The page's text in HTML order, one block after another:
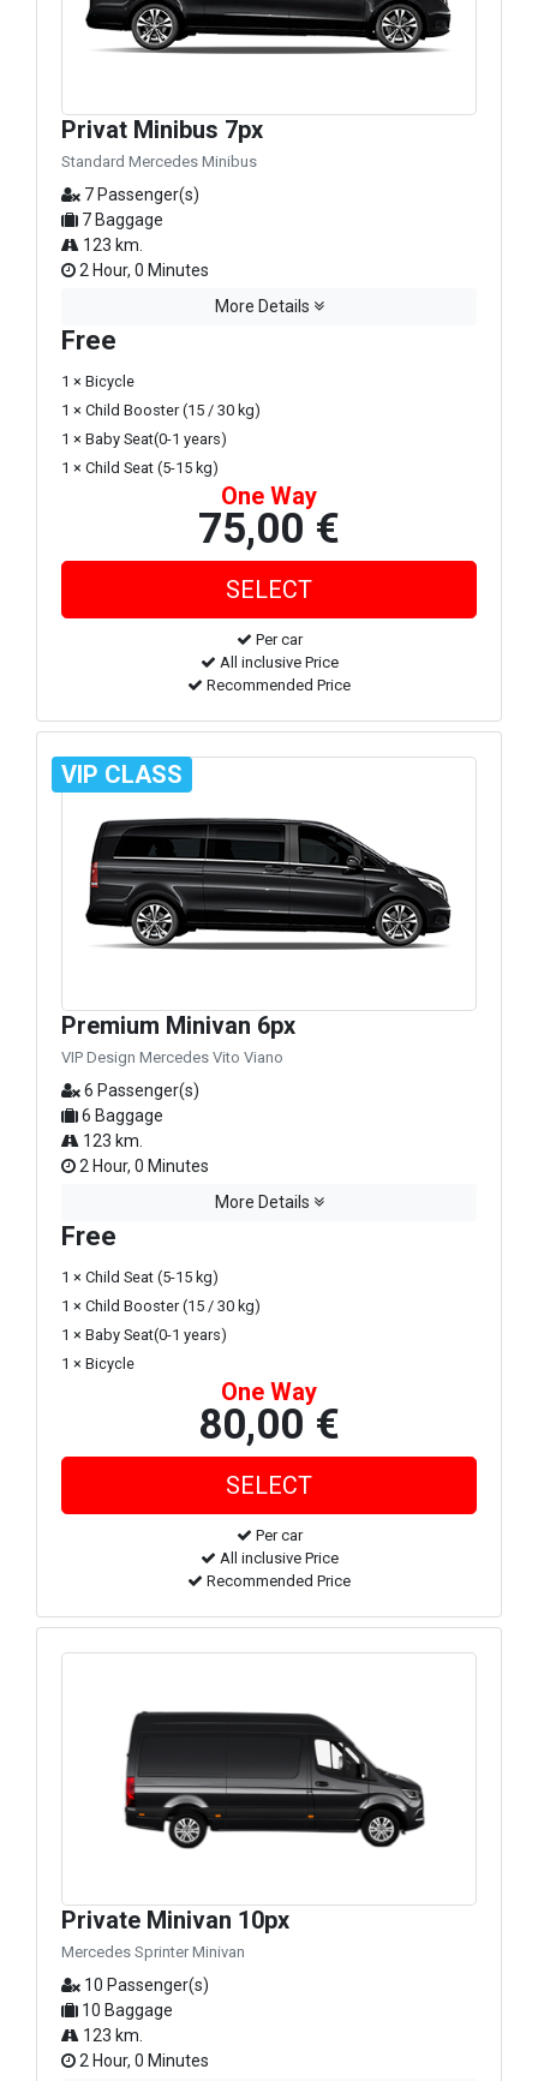
Privat Minibus 7px
Standard Mercedes Minibus
7 Passenger(s)
7 Baggage
123 km.
2 Hour, 0 Minutes
More Details
Free
1 × Bicycle
1 × Child Booster (15 / 30 kg)
1 × Baby Seat(0-1 years)
1 × Child Seat (5-15 kg)
One Way
75,00 €
Per car
All inclusive Price
Recommended Price
VIP CLASS
Premium Minivan 6px
VIP Design Mercedes Vito Viano
6 Passenger(s)
6 Baggage
123 km.
2 Hour, 0 Minutes
More Details
Free
1 × Child Seat (5-15 kg)
1 × Child Booster (15 / 30 kg)
1 × Baby Seat(0-1 years)
1 × Bicycle
One Way
80,00 €
Per car
All inclusive Price
Recommended Price
Private Minivan 10px
Mercedes Sprinter Minivan
10 Passenger(s)
10 Baggage
123 km.
2 Hour, 0 Minutes